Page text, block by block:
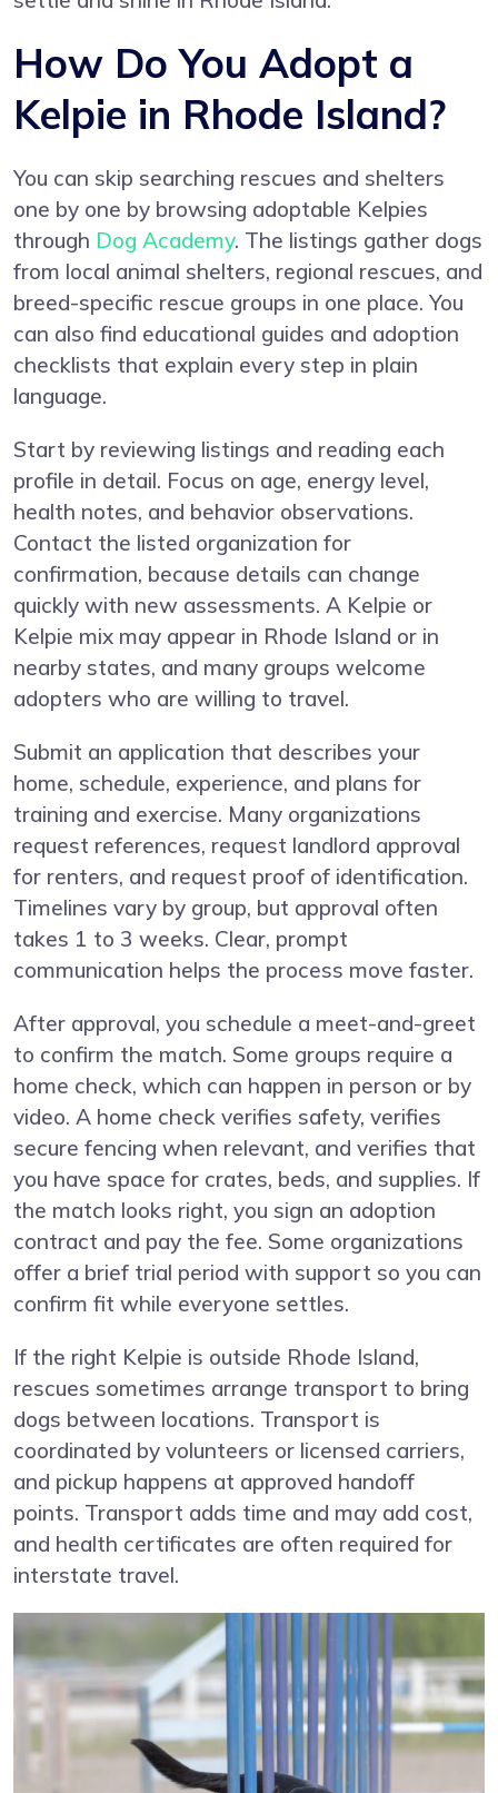
How Do You Adopt a
Kelpie in Rhode Island?
You can skip searching rescues and shelters
one by one by browsing adoptable Kelpies
through Dog Academy. The listings gather dogs
from local animal shelters, regional rescues, and
breed-specific rescue groups in one place. You
can also find educational guides and adoption
checklists that explain every step in plain
language.
Start by reviewing listings and reading each
profile in detail. Focus on age, energy level,
health notes, and behavior observations.
Contact the listed organization for
confirmation, because details can change
quickly with new assessments. A Kelpie or
Kelpie mix may appear in Rhode Island or in
nearby states, and many groups welcome
adopters who are willing to travel.
Submit an application that describes your
home, schedule, experience, and plans for
training and exercise. Many organizations
request references, request landlord approval
for renters, and request proof of identification.
Timelines vary by group, but approval often
takes 1 to 3 weeks. Clear, prompt
communication helps the process move faster.
After approval, you schedule a meet-and-greet
to confirm the match. Some groups require a
home check, which can happen in person or by
video. A home check verifies safety, verifies
secure fencing when relevant, and verifies that
you have space for crates, beds, and supplies. If
the match looks right, you sign an adoption
contract and pay the fee. Some organizations
offer a brief trial period with support so you can
confirm fit while everyone settles.
If the right Kelpie is outside Rhode Island,
rescues sometimes arrange transport to bring
dogs between locations. Transport is
coordinated by volunteers or licensed carriers,
and pickup happens at approved handoff
points. Transport adds time and may add cost,
and health certificates are often required for
interstate travel.